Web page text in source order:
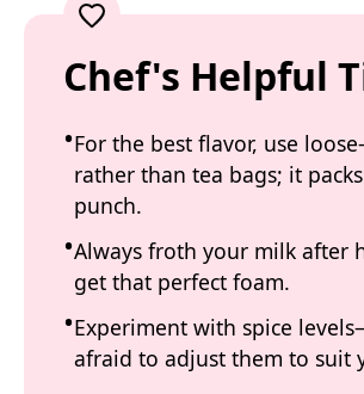
Chef's Helpful
For the best flavor, use
rather than tea bags; it
punch.
Always froth your milk after
get that perfect foam.
Experiment with spice
afraid to adjust them to suit